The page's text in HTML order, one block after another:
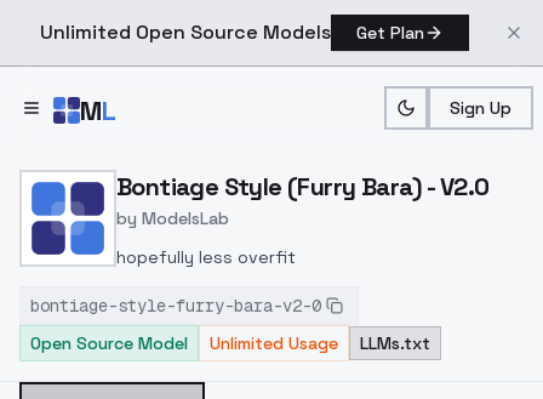
Unlimited Open Source Models Get Plan
ML Sign Up
Home > Models > ModelsLab > Bontiage Style (furry
Bontiage Style (Furry Bara) - V2.0
by ModelsLab
hopefully less overfit
bontiage-style-furry-bara-v2-0
Open Source Model
Unlimited Usage LLMs.txt